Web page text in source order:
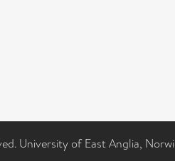
University of East Anglia,